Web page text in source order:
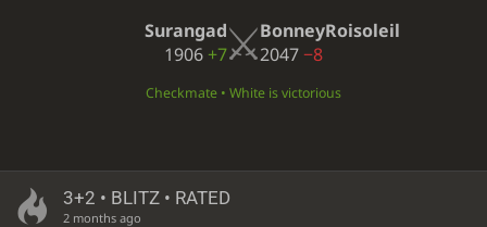
Surangad
1906 +7
BonneyRoisoleil
2047−8
Checkmate • White is victorious
3+2 • BLITZ • RATED
2 months ago